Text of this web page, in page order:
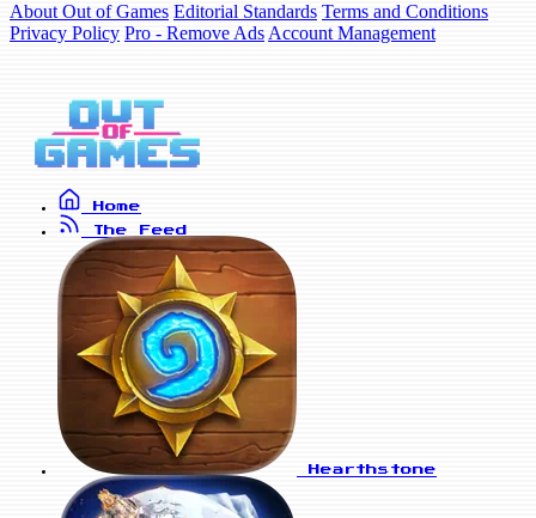
About Out of Games Editorial Standards Terms and Conditions
Privacy Policy Pro - Remove Ads Account Management
Home
The Feed
Hearthstone